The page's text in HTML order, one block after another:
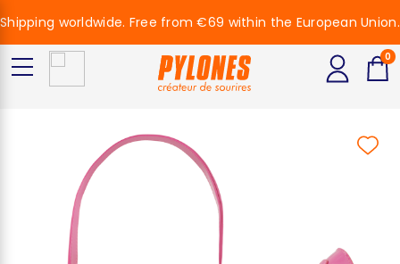
Shipping worldwide. Free from €69 within the European Union.
0